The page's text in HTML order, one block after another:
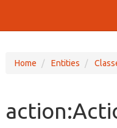
Home Entities